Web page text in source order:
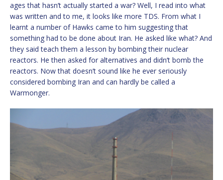
ages that hasn’t actually started a war? Well, I read into what
was written and to me, it looks like more TDS. From what I
learnt a number of Hawks came to him suggesting that
something had to be done about Iran. He asked like what? And
they said teach them a lesson by bombing their nuclear
reactors. He then asked for alternatives and didn’t bomb the
reactors. Now that doesn’t sound like he ever seriously
considered bombing Iran and can hardly be called a
Warmonger.